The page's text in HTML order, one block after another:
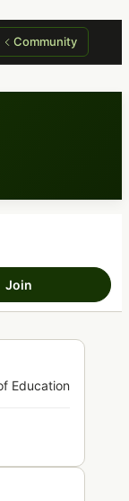
Community
Join
Education